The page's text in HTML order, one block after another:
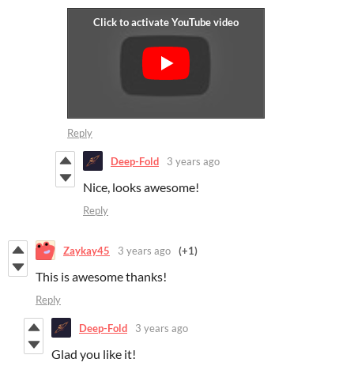
Reply
Deep-Fold 3 years ago
Nice, looks awesome!
Reply
Zaykay45 3 years ago (+1)
This is awesome thanks!
Reply
Deep-Fold 3 years ago
Glad you like it!